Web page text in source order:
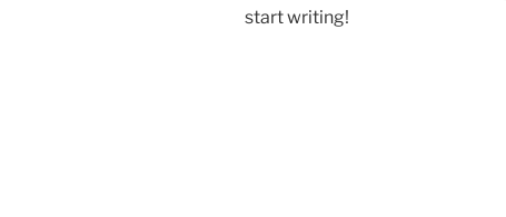
start writing!